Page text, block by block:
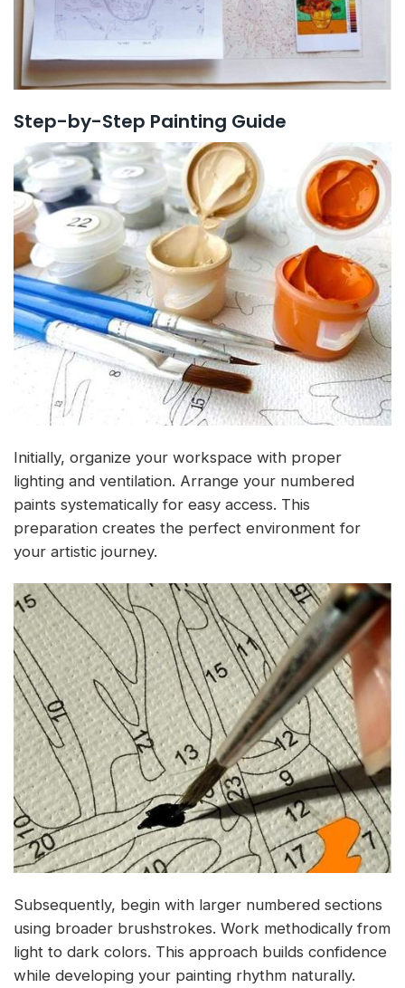
Step-by-Step Painting Guide
Initially, organize your workspace with proper
lighting and ventilation. Arrange your numbered
paints systematically for easy access. This
preparation creates the perfect environment for
your artistic journey.
Subsequently, begin with larger numbered sections
using broader brushstrokes. Work methodically from
light to dark colors. This approach builds confidence
while developing your painting rhythm naturally.